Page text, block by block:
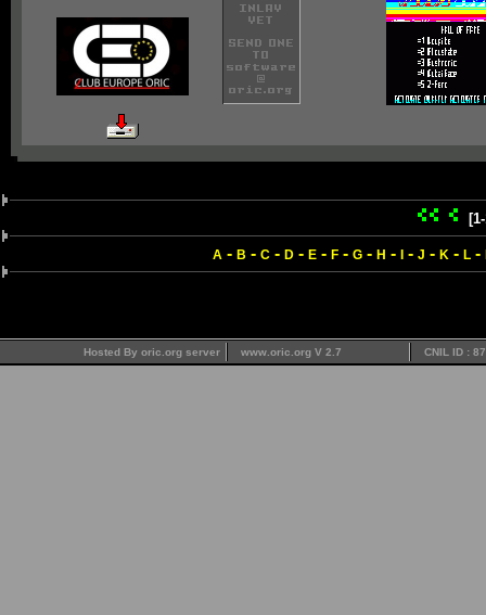
A - B - C- D- E- F- G- H - - J - K - L-
Hosted By oric.org server www.oric.org V 2.7 CNIL ID :